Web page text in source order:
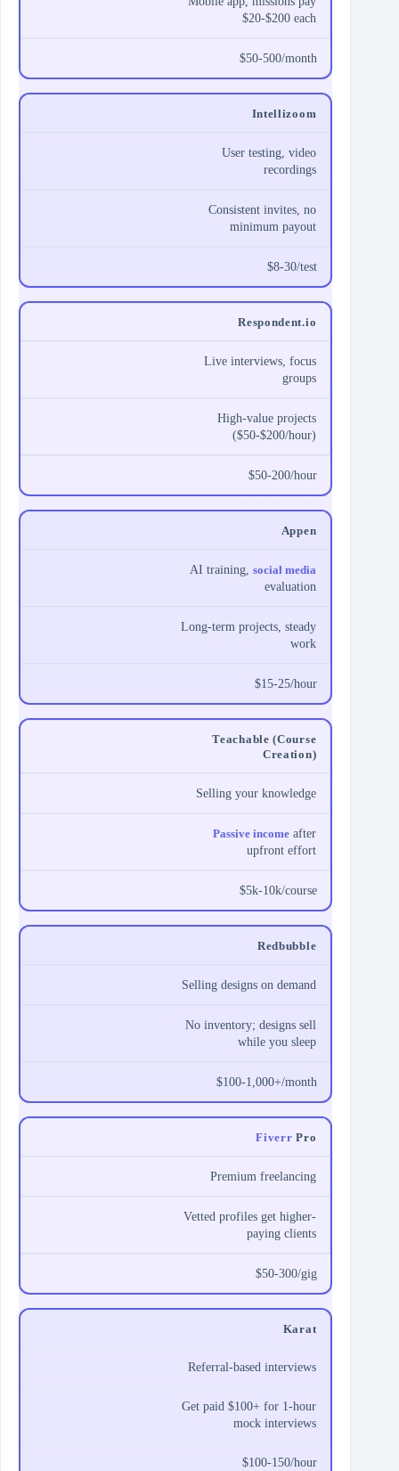
$20-$200 each
$50-500/month
Intellizoom
User testing, video
recordings
Consistent invites, no
minimum payout
$8-30/test
Respondent.io
Live interviews, focus
groups
High-value projects
($50-$200/hour)
$50-200/hour
Appen
AI training,social media
evaluation
Long-term projects, steady
work
$15-25/hour
Teachable (Course
Creation)
Selling your knowledge
Passive income after
upfront effort
$5k-10k/course
Redbubble
Selling designs on demand
No inventory; designs sell
while you sleep
$100-1,000+/month
Fiverr Pro
Premium freelancing
Vetted profiles get higher-
paying clients
$50-300/gig
Karat
Referral-based interviews
Get paid $100+ for 1-hour
mock interviews
$100-150/hour